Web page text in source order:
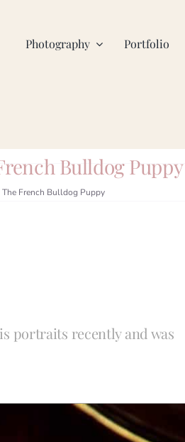
Photography Portfolio
Bulldog Puppy
The French Bulldog Puppy
portraits recently and was